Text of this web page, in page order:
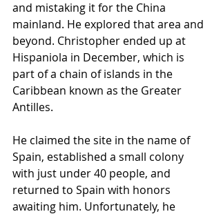
and mistaking it for the China
mainland. He explored that area and
beyond. Christopher ended up at
Hispaniola in December, which is
part of a chain of islands in the
Caribbean known as the Greater
Antilles.
He claimed the site in the name of
Spain, established a small colony
with just under 40 people, and
returned to Spain with honors
awaiting him. Unfortunately, he